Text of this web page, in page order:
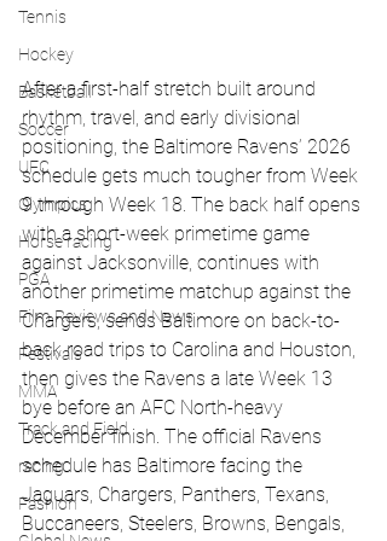
Tennis
Hockey
Basketball
Soccer
UFC
Olympics
Horse racing
PGA
Film Reviews and News
Festivals
MMA
Track and Field
racing
Fashion
After a first-half stretch built around
rhythm, travel, and early divisional
positioning, the Baltimore Ravens’ 2026
schedule gets much tougher from Week
9 through Week 18. The back half opens
with a short-week primetime game
against Jacksonville, continues with
another primetime matchup against the
Chargers, sends Baltimore on back-to-
back road trips to Carolina and Houston,
then gives the Ravens a late Week 13
bye before an AFC North-heavy
December finish. The official Ravens
schedule has Baltimore facing the
Jaguars, Chargers, Panthers, Texans,
Buccaneers, Steelers, Browns, Bengals,